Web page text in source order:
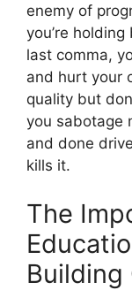
enemy of
you’re
last comma,
and hurt your
quality but
you sabotage
and done
kills it.
The